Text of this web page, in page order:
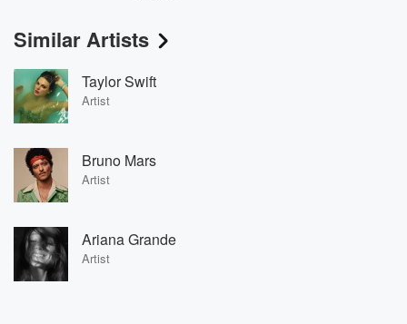
Similar Artists
Taylor Swift
Artist
Bruno Mars
Artist
Ariana Grande
Artist